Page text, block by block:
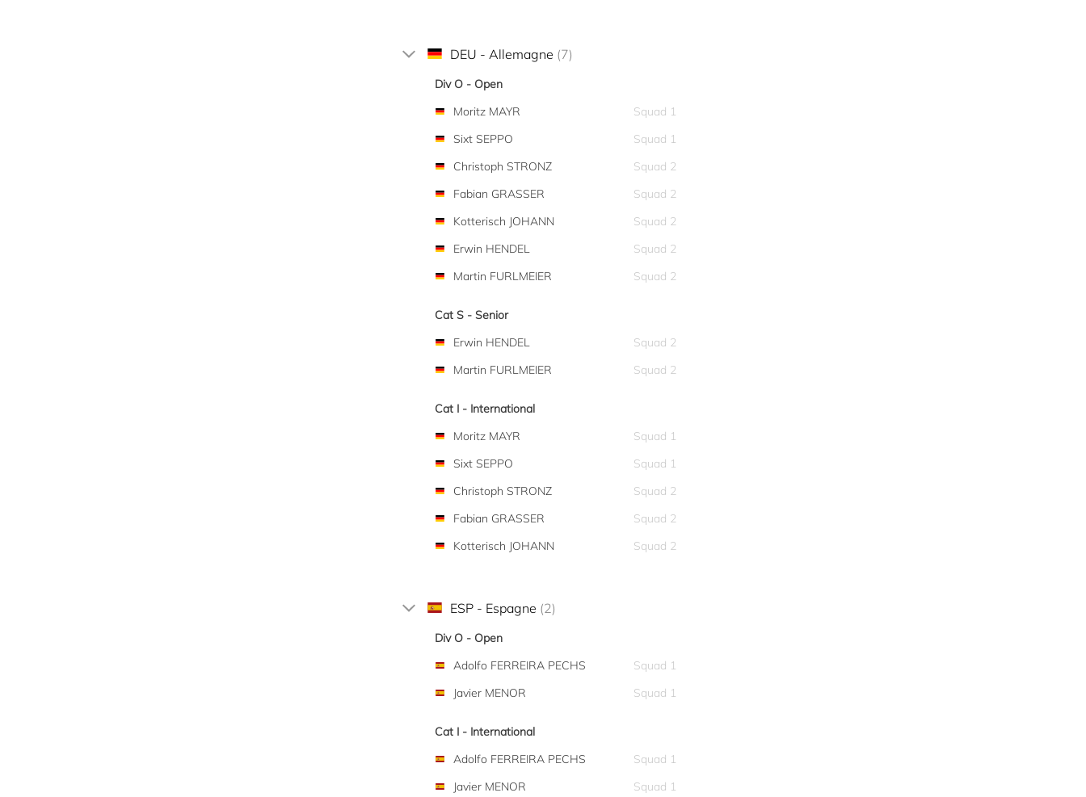
DEU - Allemagne (7)
Div O - Open
Moritz MAYR
Squad 1
Sixt SEPPO
Squad 1
Christoph STRONZ
Squad 2
Fabian GRASSER
Squad 2
Kotterisch JOHANN
Squad 2
Erwin HENDEL
Squad 2
Martin FURLMEIER
Squad 2
Cat S - Senior
Erwin HENDEL
Squad 2
Martin FURLMEIER
Squad 2
Cat I - International
Moritz MAYR
Squad 1
Sixt SEPPO
Squad 1
Christoph STRONZ
Squad 2
Fabian GRASSER
Squad 2
Kotterisch JOHANN
Squad 2
ESP - Espagne (2)
Div O - Open
Adolfo FERREIRA PECHS
Squad 1
Javier MENOR
Squad 1
Cat I - International
Adolfo FERREIRA PECHS
Squad 1
Javier MENOR
Squad 1